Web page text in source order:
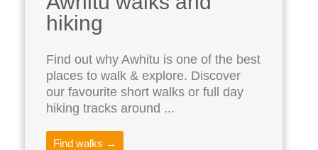
hiking
Find out why Awhitu is one of the best
places to walk & explore. Discover
our favourite short walks or full day
hiking tracks around ...
Find walks →